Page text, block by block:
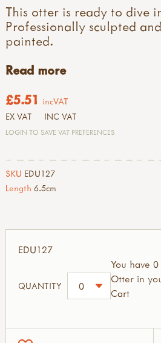
This otter is ready to dive
Professionally sculpted
painted.
Read more
£5.51 incVAT
EX VAT INC VAT
LOGIN TO SAVE VAT PREFERENCES
SKU EDU127
Length 6.5cm
EDU127
QUANTITY
You have 0
Otter in
Cart